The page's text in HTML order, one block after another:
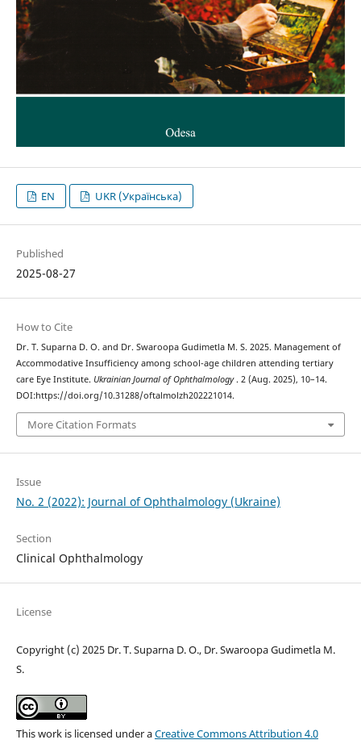
EN UKR (Українська)
Published
2025-08-27
How to Cite
Dr. T. Suparna D. O. and Dr. Swaroopa Gudimetla M. S. 2025. Management of
Accommodative Insufficiency among school-age children attending tertiary
care Eye Institute. Ukrainian Journal of Ophthalmology. 2 (Aug. 2025), 10–14.
DOI:https://doi.org/10.31288/oftalmolzh202221014.
More Citation Formats
Issue
No. 2 (2022): Journal of Ophthalmology (Ukraine)
Section
Clinical Ophthalmology
License
Copyright (c) 2025 Dr. T. Suparna D. O., Dr. Swaroopa Gudimetla M.
S.
This work is licensed under aCreative Commons Attribution 4.0